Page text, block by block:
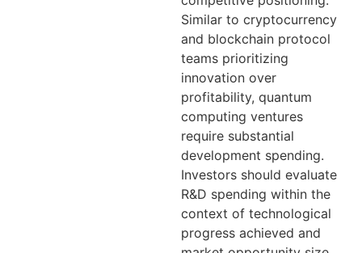
Similar to cryptocurrency
and blockchain protocol
teams prioritizing
innovation over
profitability, quantum
computing ventures
require substantial
development spending.
Investors should evaluate
R&D spending within the
context of technological
progress achieved and